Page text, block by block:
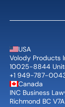
USA
Volody Products
10025-8844
+1 949-787-
Canada
INC Business
Richmond BC